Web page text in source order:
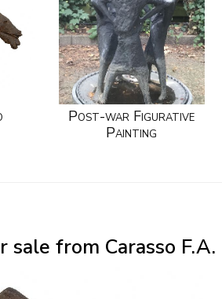
Post-war Figurative
Painting
from Carasso F.A.